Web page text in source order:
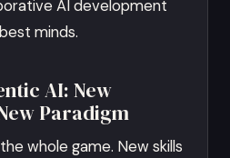
AI development
minds.
AI: New
Paradigm
whole game. New skills